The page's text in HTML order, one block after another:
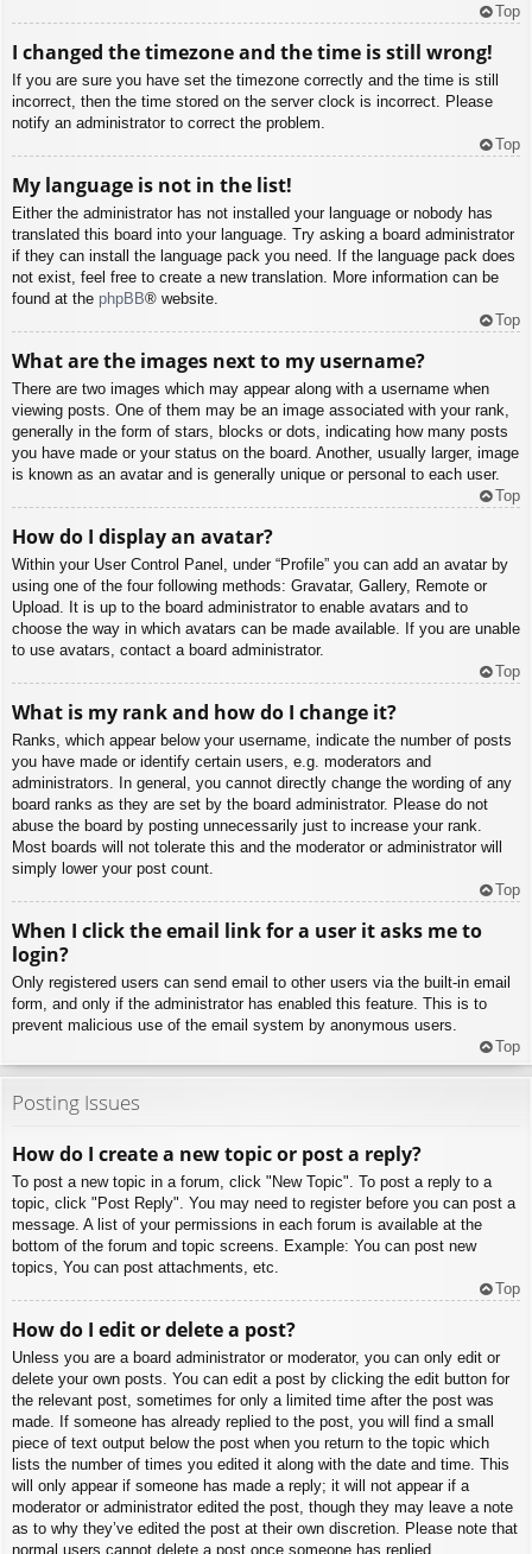
Top
I changed the timezone and the time is still wrong!
If you are sure you have set the timezone correctly and the time is still
incorrect, then the time stored on the server clock is incorrect. Please
notify an administrator to correct the problem.
Top
My language is not in the list!
Either the administrator has not installed your language or nobody has
translated this board into your language. Try asking a board administrator
if they can install the language pack you need. If the language pack does
not exist, feel free to create a new translation. More information can be
found at the phpBB® website.
Top
What are the images next to my username?
There are two images which may appear along with a username when
viewing posts. One of them may be an image associated with your rank,
generally in the form of stars, blocks or dots, indicating how many posts
you have made or your status on the board. Another, usually larger, image
is known as an avatar and is generally unique or personal to each user.
Top
How do I display an avatar?
Within your User Control Panel, under “Profile” you can add an avatar by
using one of the four following methods: Gravatar, Gallery, Remote or
Upload. It is up to the board administrator to enable avatars and to
choose the way in which avatars can be made available. If you are unable
to use avatars, contact a board administrator.
Top
What is my rank and how do I change it?
Ranks, which appear below your username, indicate the number of posts
you have made or identify certain users, e.g. moderators and
administrators. In general, you cannot directly change the wording of any
board ranks as they are set by the board administrator. Please do not
abuse the board by posting unnecessarily just to increase your rank.
Most boards will not tolerate this and the moderator or administrator will
simply lower your post count.
Top
When I click the email link for a user it asks me to
login?
Only registered users can send email to other users via the built-in email
form, and only if the administrator has enabled this feature. This is to
prevent malicious use of the email system by anonymous users.
Top
Posting Issues
How do I create a new topic or post a reply?
To post a new topic in a forum, click "New Topic". To post a reply to a
topic, click "Post Reply". You may need to register before you can post a
message. A list of your permissions in each forum is available at the
bottom of the forum and topic screens. Example: You can post new
topics, You can post attachments, etc.
Top
How do I edit or delete a post?
Unless you are a board administrator or moderator, you can only edit or
delete your own posts. You can edit a post by clicking the edit button for
the relevant post, sometimes for only a limited time after the post was
made. If someone has already replied to the post, you will find a small
piece of text output below the post when you return to the topic which
lists the number of times you edited it along with the date and time. This
will only appear if someone has made a reply; it will not appear if a
moderator or administrator edited the post, though they may leave a note
as to why they’ve edited the post at their own discretion. Please note that
normal users cannot delete a post once someone has replied.